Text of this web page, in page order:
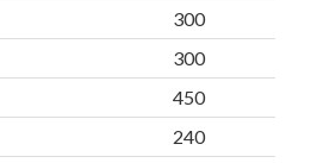
300
300
450
240